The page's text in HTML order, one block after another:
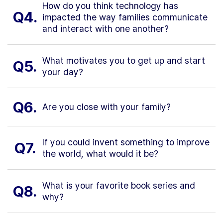
Q4.
How do you think technology has
impacted the way families communicate
and interact with one another?
Q5. What motivates you to get up and start
your day?
Q6. Are you close with your family?
Q7.
If you could invent something to improve
the world, what would it be?
Q8. What is your favorite book series and
why?